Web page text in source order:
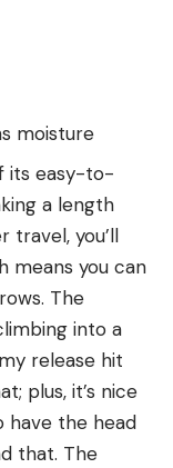
moisture
its easy-to-
a length
travel, you’ll
means you can
The
into a
release hit
plus, it’s nice
have the head
that. The